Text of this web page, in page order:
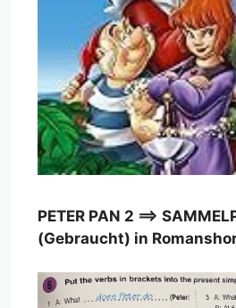
PETER PAN 2 ==>
(Gebraucht) in